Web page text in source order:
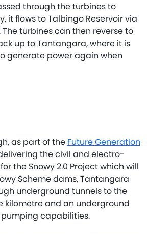
through the turbines to
it flows to Talbingo Reservoir via
turbines can then reverse to
up to Tantangara, where it is
generate power again when
as part of the Future Generation
the civil and electro-
the Snowy 2.0 Project which will
Scheme dams, Tantangara
underground tunnels to the
kilometre and an underground
capabilities.